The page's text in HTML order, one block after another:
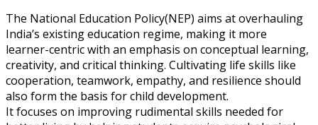
The National Education Policy(NEP) aims at overhauling
India’s existing education regime, making it more
learner-centric with an emphasis on conceptual learning,
creativity, and critical thinking. Cultivating life skills like
cooperation, teamwork, empathy, and resilience should
also form the basis for child development.
It focuses on improving rudimental skills needed for